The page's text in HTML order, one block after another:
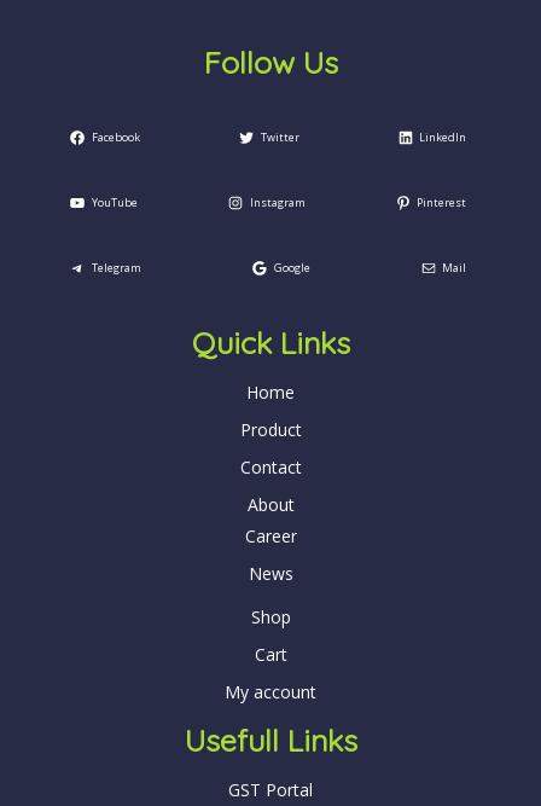
Follow Us
Facebook Twitter LinkedIn
YouTube Instagram Pinterest
Telegram Google Mail
Quick Links
Home
Product
Contact
About
Career
News
Shop
Cart
My account
Usefull Links
GST Portal